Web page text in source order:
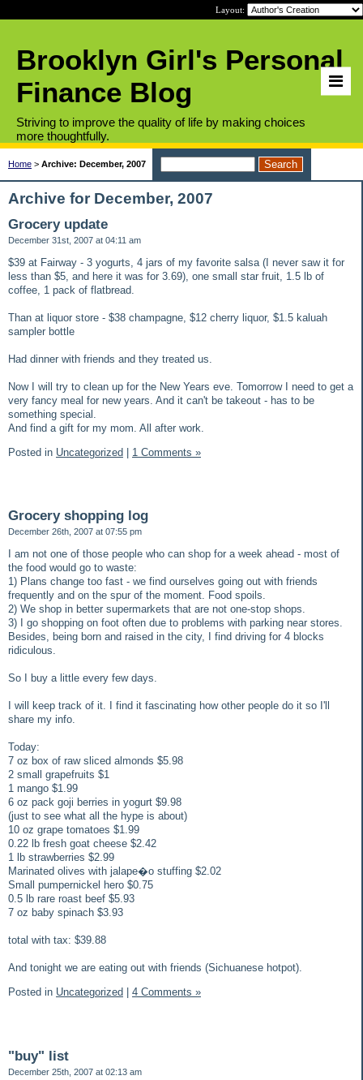
Layout:
Brooklyn Girl's Personal
Finance Blog
Striving to improve the quality of life by making choices
more thoughtfully.
Home > Archive: December, 2007
Archive for December, 2007
Grocery update
December 31st, 2007 at 04:11 am
$39 at Fairway - 3 yogurts, 4 jars of my favorite salsa (I never saw it for
less than $5, and here it was for 3.69), one small star fruit, 1.5 lb of
coffee, 1 pack of flatbread.
Than at liquor store - $38 champagne, $12 cherry liquor, $1.5 kaluah
sampler bottle
Had dinner with friends and they treated us.
Now I will try to clean up for the New Years eve. Tomorrow I need to get a
very fancy meal for new years. And it can't be takeout - has to be
something special.
And find a gift for my mom. All after work.
Posted in Uncategorized | 1 Comments »
Grocery shopping log
December 26th, 2007 at 07:55 pm
I am not one of those people who can shop for a week ahead - most of
the food would go to waste:
1) Plans change too fast - we find ourselves going out with friends
frequently and on the spur of the moment. Food spoils.
2) We shop in better supermarkets that are not one-stop shops.
3) I go shopping on foot often due to problems with parking near stores.
Besides, being born and raised in the city, I find driving for 4 blocks
ridiculous.
So I buy a little every few days.
I will keep track of it. I find it fascinating how other people do it so I'll
share my info.
Today:
7 oz box of raw sliced almonds $5.98
2 small grapefruits $1
1 mango $1.99
6 oz pack goji berries in yogurt $9.98
(just to see what all the hype is about)
10 oz grape tomatoes $1.99
0.22 lb fresh goat cheese $2.42
1 lb strawberries $2.99
Marinated olives with jalape�o stuffing $2.02
Small pumpernickel hero $0.75
0.5 lb rare roast beef $5.93
7 oz baby spinach $3.93
total with tax: $39.88
And tonight we are eating out with friends (Sichuanese hotpot).
Posted in Uncategorized 4 Comments »
"buy" list
December 25th, 2007 at 02:13 am